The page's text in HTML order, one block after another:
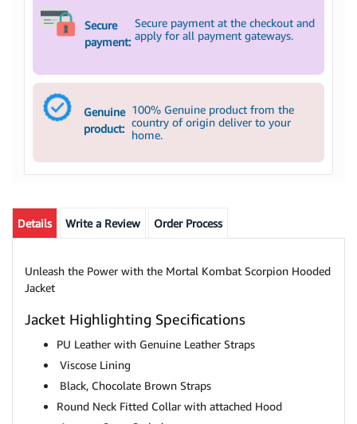
Secure
payment:
Secure payment at the checkout and
apply for all payment gateways.
Genuine
product:
100% Genuine product from the
country of origin deliver to your
home.
Details Write a Review Order Process
Unleash the Power with the Mortal Kombat Scorpion Hooded
Jacket
Jacket Highlighting Specifications
PU Leather with Genuine Leather Straps
Viscose Lining
Black, Chocolate Brown Straps
Round Neck Fitted Collar with attached Hood